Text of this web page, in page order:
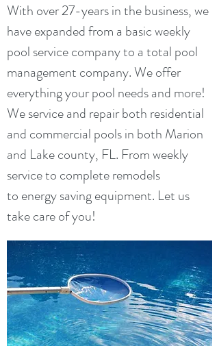
With over 27-years in the business, we
have expanded from a basic weekly
pool service company to a total pool
management company. We offer
everything your pool needs and more!
We service and repair both residential
and commercial pools in both Marion
and Lake county, FL. From weekly
service to complete remodels
to energy saving equipment. Let us
take care of you!